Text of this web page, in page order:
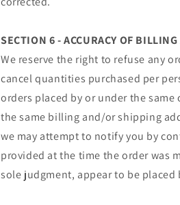
SECTION 6 - ACCURACY OF
We reserve the right to refuse any
cancel quantities purchased per
orders placed by or under the
the same billing and/or shipping
we may attempt to notify you by
provided at the time the order was
sole judgment, appear to be